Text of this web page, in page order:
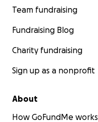
Team fundraising
Fundraising Blog
Charity fundraising
Sign up as a nonprofit
About
How GoFundMe works